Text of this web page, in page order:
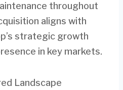
throughout
aligns with
strategic growth
in key markets.
Landscape